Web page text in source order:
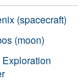
(spacecraft)
(moon)
Exploration